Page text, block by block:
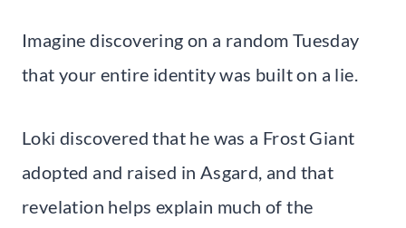
Imagine discovering on a random Tuesday
that your entire identity was built on a lie.
Loki discovered that he was a Frost Giant
adopted and raised in Asgard, and that
revelation helps explain much of the